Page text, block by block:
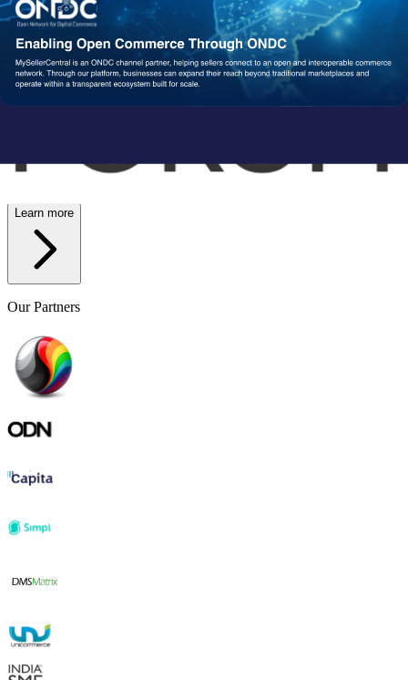
Wish
Network Partners
Strengthened by a Powerful
Partner Ecosystem
delivery to smoother execution, our network enables consistent
Learn more
Our Partners